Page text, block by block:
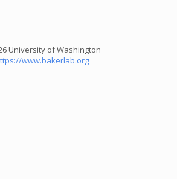
University of Washington
www.bakerlab.org